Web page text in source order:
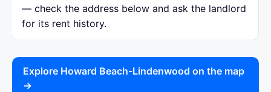
— check the address below and ask the landlord
for its rent history.
Explore Howard Beach-Lindenwood on the map
→